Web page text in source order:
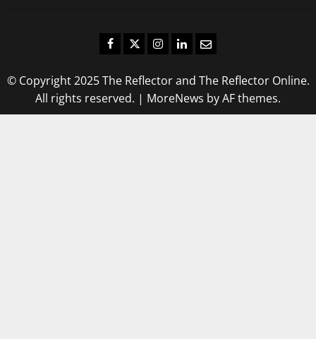
Facebook
TwitterInstagram
LinkedIn
Email
© Copyright 2025 The Reflector and The Reflector Online.
All rights reserved. | MoreNews by AF themes.